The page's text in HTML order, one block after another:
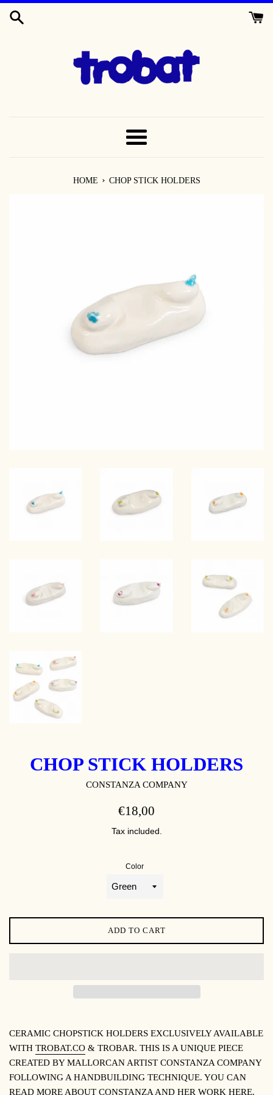
TO
MENU
HOME › CHOP STICK HOLDERS
CHOP STICK HOLDERS
CONSTANZA COMPANY
REGULAR
€18,00
Tax included.
Color
ADD TO CART
CERAMIC CHOPSTICK HOLDERS EXCLUSIVELY AVAILABLE
WITH TROBAT.CO & TROBAR. THIS IS A UNIQUE PIECE
CREATED BY MALLORCAN ARTIST CONSTANZA COMPANY
FOLLOWING A HANDBUILDING TECHNIQUE. YOU CAN
READ MORE ABOUT CONSTANZA AND HER WORK HERE.